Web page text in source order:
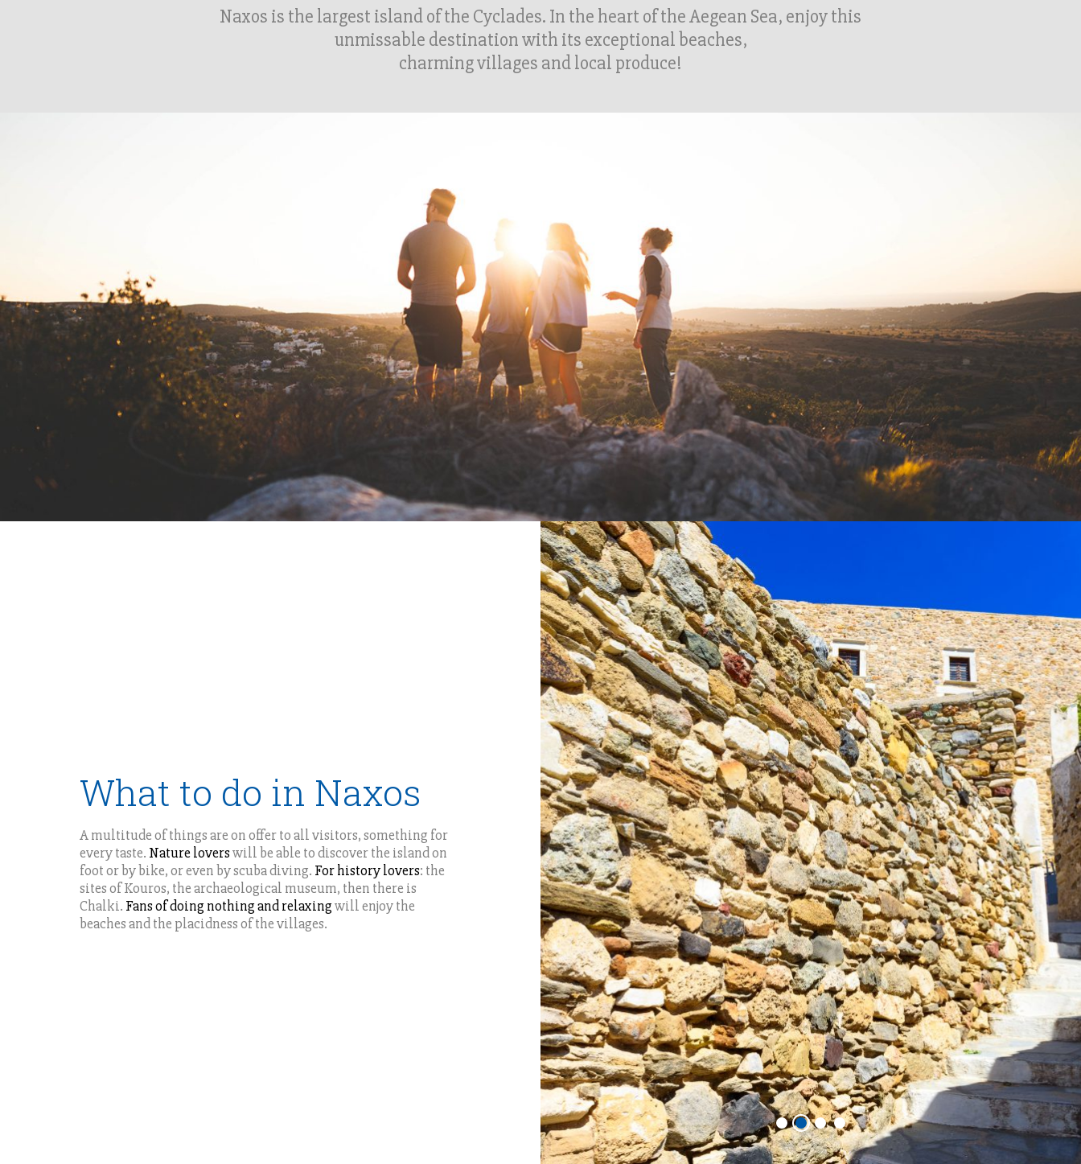
Naxos is the largest island of the Cyclades. In the heart of the Aegean Sea, enjoy this
unmissable destination with its exceptional beaches,
charming villages and local produce!
What to do in Naxos
A multitude of things are on offer to all visitors, something for
every taste. Nature loverswill be able to discover the island on
foot or by bike, or even by scuba diving. For history lovers: the
sites of Kouros, the archaeological museum, then there is
Chalki. Fans of doing nothing and relaxingwill enjoy the
beaches and the placidness of the villages.